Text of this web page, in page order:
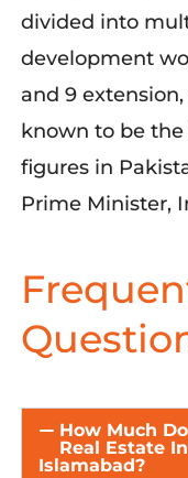
divided into
development
and 9
known to be
figures in
Prime Minister,
How Much
Real Estate
Islamabad?